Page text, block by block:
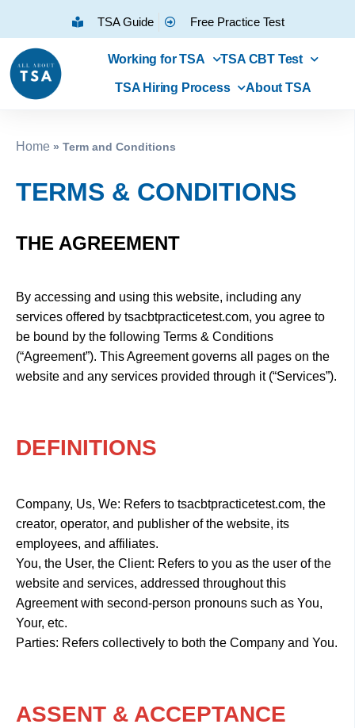
TSA Guide Free Practice Test
Working for TSA TSA CBT Test
TSA Hiring Process About TSA
Home » Term and Conditions
TERMS & CONDITIONS
THE AGREEMENT
By accessing and using this website, including any
services offered by tsacbtpracticetest.com, you agree to
be bound by the following Terms & Conditions
(“Agreement”). This Agreement governs all pages on the
website and any services provided through it (“Services”).
DEFINITIONS
Company, Us, We: Refers to tsacbtpracticetest.com, the
creator, operator, and publisher of the website, its
employees, and affiliates.
You, the User, the Client: Refers to you as the user of the
website and services, addressed throughout this
Agreement with second-person pronouns such as You,
Your, etc.
Parties: Refers collectively to both the Company and You.
ASSENT & ACCEPTANCE